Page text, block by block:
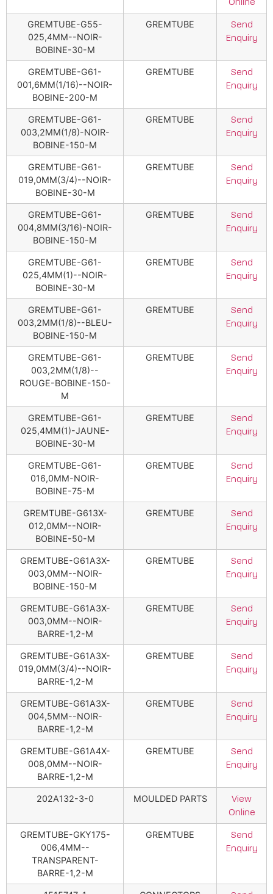
Online
GREMTUBE-G55-
025,4MM--NOIR-
BOBINE-30-M
GREMTUBE
Send
Enquiry
GREMTUBE-G61-
001,6MM(1/16)--NOIR-
BOBINE-200-M
GREMTUBE
Send
Enquiry
GREMTUBE-G61-
003,2MM(1/8)-NOIR-
BOBINE-150-M
GREMTUBE
Send
Enquiry
GREMTUBE-G61-
019,0MM(3/4)--NOIR-
BOBINE-30-M
GREMTUBE
Send
Enquiry
GREMTUBE-G61-
004,8MM(3/16)-NOIR-
BOBINE-150-M
GREMTUBE
Send
Enquiry
GREMTUBE-G61-
025,4MM(1)--NOIR-
BOBINE-30-M
GREMTUBE
Send
Enquiry
GREMTUBE-G61-
003,2MM(1/8)--BLEU-
BOBINE-150-M
GREMTUBE
Send
Enquiry
GREMTUBE-G61-
003,2MM(1/8)--
ROUGE-BOBINE-150-
M
GREMTUBE
Send
Enquiry
GREMTUBE-G61-
025,4MM(1)-JAUNE-
BOBINE-30-M
GREMTUBE
Send
Enquiry
GREMTUBE-G61-
016,0MM-NOIR-
BOBINE-75-M
GREMTUBE
Send
Enquiry
GREMTUBE-G613X-
012,0MM--NOIR-
BOBINE-50-M
GREMTUBE
Send
Enquiry
GREMTUBE-G61A3X-
003,0MM--NOIR-
BOBINE-150-M
GREMTUBE
Send
Enquiry
GREMTUBE-G61A3X-
003,0MM--NOIR-
BARRE-1,2-M
GREMTUBE
Send
Enquiry
GREMTUBE-G61A3X-
019,0MM(3/4)--NOIR-
BARRE-1,2-M
GREMTUBE
Send
Enquiry
GREMTUBE-G61A3X-
004,5MM--NOIR-
BARRE-1,2-M
GREMTUBE
Send
Enquiry
GREMTUBE-G61A4X-
008,0MM--NOIR-
BARRE-1,2-M
GREMTUBE
Send
Enquiry
202A132-3-0 MOULDED PARTS
View
Online
GREMTUBE-GKY175-
006,4MM--
TRANSPARENT-
BARRE-1,2-M
GREMTUBE
Send
Enquiry